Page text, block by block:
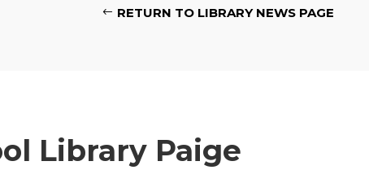
RETURN TO LIBRARY NEWS PAGE
Library Paige